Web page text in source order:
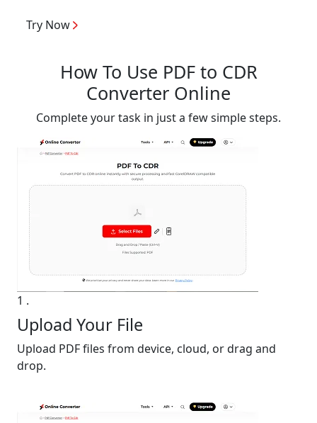
Try Now
How To Use PDF to CDR
Converter Online
Complete your task in just a few simple steps.
1 .
Upload Your File
Upload PDF files from device, cloud, or drag and
drop.